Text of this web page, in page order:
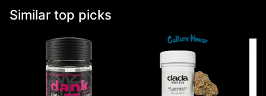
Similar top picks